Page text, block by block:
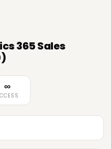
Sales Consultant
Sales with Learnsoft.org.
365 Sales
∞